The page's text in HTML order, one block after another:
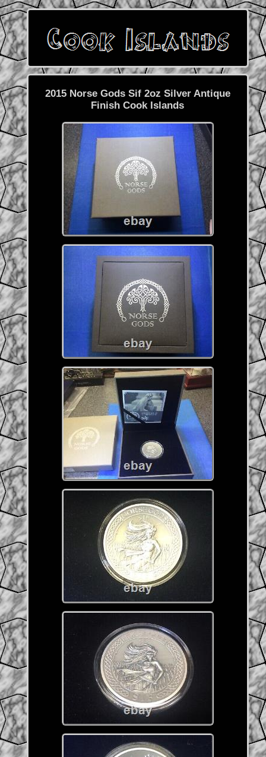
2015 Norse Gods Sif 2oz Silver Antique
Finish Cook Islands